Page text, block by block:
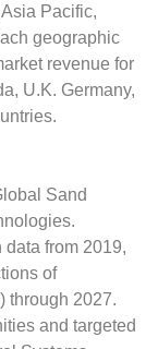
Pacific,
geographic
revenue for
U.K. Germany,
Sand
from 2019,
of
through 2027.
and targeted